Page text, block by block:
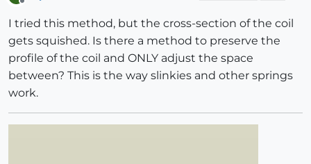
Offline
I tried this method, but the cross-section of the coil
gets squished. Is there a method to preserve the
profile of the coil and ONLY adjust the space
between? This is the way slinkies and other springs
work.